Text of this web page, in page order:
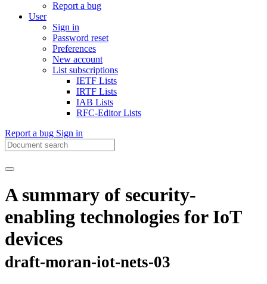
Report a bug
User
Sign in
Password reset
Preferences
New account
List subscriptions
IETF Lists
IRTF Lists
IAB Lists
RFC-Editor Lists
Report a bug Sign in
A summary of security-
enabling technologies for IoT
devices
draft-moran-iot-nets-03